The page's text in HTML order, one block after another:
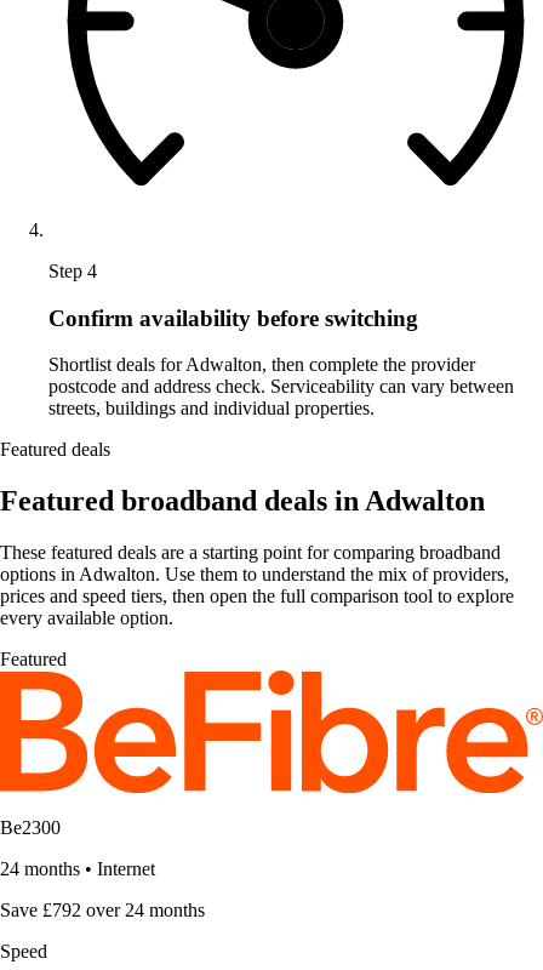
Step 4
Confirm availability before switching
Shortlist deals for Adwalton, then complete the provider
postcode and address check. Serviceability can vary between
streets, buildings and individual properties.
Featured deals
Featured broadband deals in Adwalton
These featured deals are a starting point for comparing broadband
options in Adwalton. Use them to understand the mix of providers,
prices and speed tiers, then open the full comparison tool to explore
every available option.
Featured
Be2300
24 months • Internet
Save £792 over 24 months
Speed